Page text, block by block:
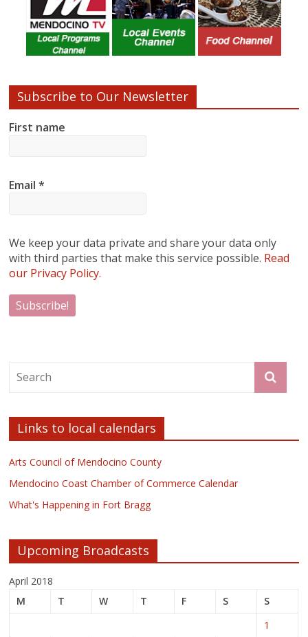
Subscribe to Our Newsletter
First name
Email*
We keep your data private and share your data only
with third parties that make this service possible. Read
our Privacy Policy.
Links to local calendars
Arts Council of Mendocino County
Mendocino Coast Chamber of Commerce Calendar
What's Happening in Fort Bragg
Upcoming Broadcasts
April 2018
M
T W T F S
S
1